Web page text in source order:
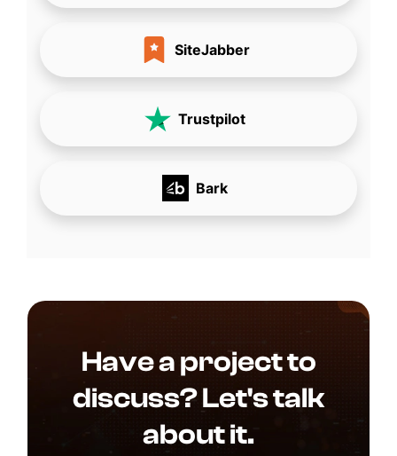
SiteJabber
Trustpilot
Bark
Have a project to
discuss? Let's talk
about it.